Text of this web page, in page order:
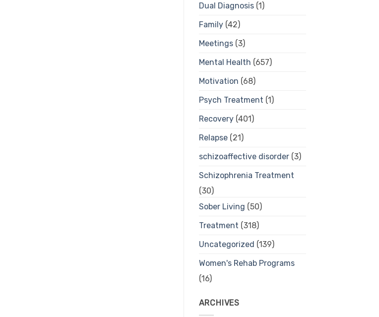
Dual Diagnosis(1)
Family(42)
Meetings(3)
Mental Health (657)
Motivation (68)
Psych Treatment (1)
Recovery(401)
Relapse(21)
schizoaffective disorder(3)
Schizophrenia Treatment
(30)
Sober Living (50)
Treatment (318)
Uncategorized (139)
Women's Rehab Programs
(16)
ARCHIVES